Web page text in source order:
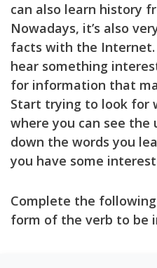
can also learn history
Nowadays, it’s also
facts with the Internet.
hear something
for information that
Start trying to look for
where you can see the
down the words you
you have some
Complete the
form of the verb to be